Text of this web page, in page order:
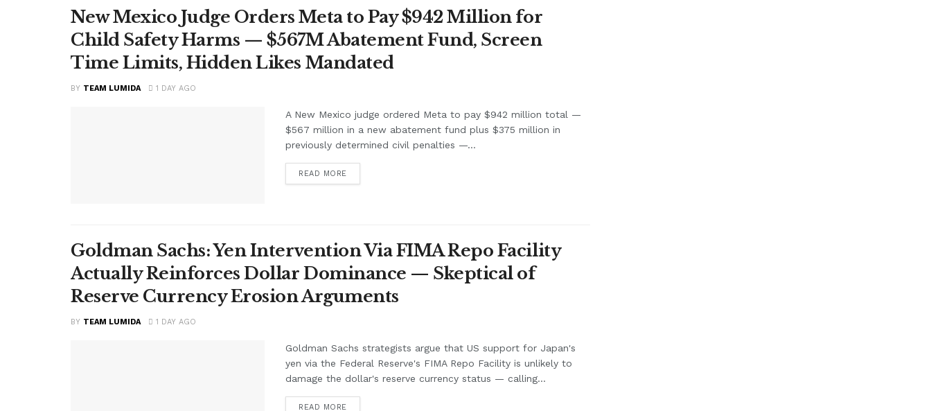
New Mexico Judge Orders Meta to Pay $942 Million for
Child Safety Harms — $567M Abatement Fund, Screen
Time Limits, Hidden Likes Mandated
BY TEAM LUMIDA 1 DAY AGO
A New Mexico judge ordered Meta to pay $942 million total —
$567 million in a new abatement fund plus $375 million in
previously determined civil penalties —...
READ MORE
Goldman Sachs: Yen Intervention Via FIMA Repo Facility
Actually Reinforces Dollar Dominance — Skeptical of
Reserve Currency Erosion Arguments
BY TEAM LUMIDA 1 DAY AGO
Goldman Sachs strategists argue that US support for Japan's
yen via the Federal Reserve's FIMA Repo Facility is unlikely to
damage the dollar's reserve currency status — calling...
READ MORE